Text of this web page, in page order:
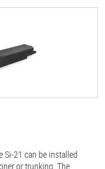
Si-21 can be installed
or trunking. The